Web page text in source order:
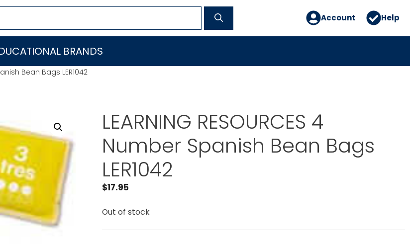
Account Help
BRANDS
Bean Bags LER1042
LEARNING RESOURCES 4
Number Spanish Bean Bags
LER1042
$17.95
Out of stock